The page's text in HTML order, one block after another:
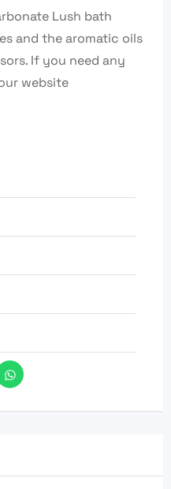
Lush bath
and the aromatic oils
If you need any
website